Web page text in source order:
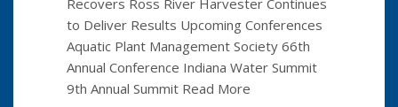
Recovers Ross River Harvester Continues
to Deliver Results Upcoming Conferences
Aquatic Plant Management Society 66th
Annual Conference Indiana Water Summit
9th Annual Summit Read More